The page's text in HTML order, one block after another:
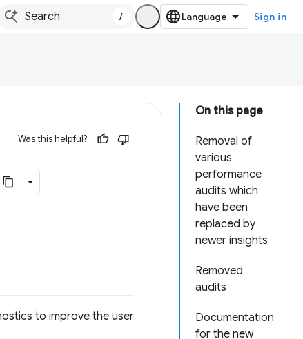
/ Sign in
On this page
Removal of
various
performance
audits which
have been
replaced by
newer insights
Removed
audits
Documentation
for the new
Was this helpful?
to improve the user